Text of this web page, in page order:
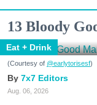
13 Bloody
Eat + Drink
(Courtesy of @earlytorisesf)
7x7 Editors
Aug. 06, 2026